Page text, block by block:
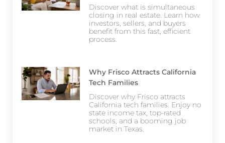
Discover what is simultaneous
closing in real estate. Learn how
investors, sellers, and buyers
benefit from this fast, efficient
process.
Why Frisco Attracts California
Tech Families
Discover why Frisco attracts
California tech families. Enjoy no
state income tax, top-rated
schools, and a booming job
market in Texas.